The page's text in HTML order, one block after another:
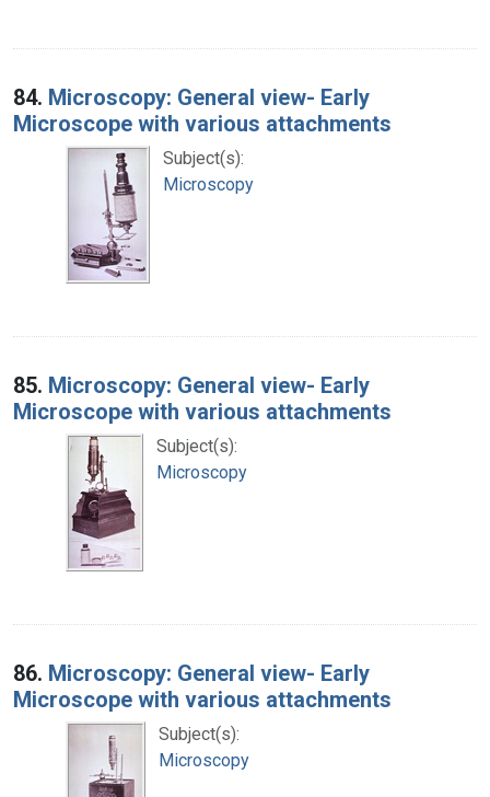
84. Microscopy: General view- Early
Microscope with various attachments
Subject(s):
Microscopy
85. Microscopy: General view- Early
Microscope with various attachments
Subject(s):
Microscopy
86. Microscopy: General view- Early
Microscope with various attachments
Subject(s):
Microscopy